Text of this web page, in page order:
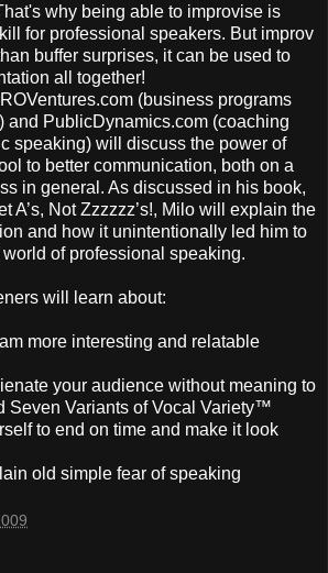
why being able to improvise is
for professional speakers. But improv
buffer surprises, it can be used to
all together!
(business programs
and PublicDynamics.com (coaching
speaking) will discuss the power of
to better communication, both on a
in general. As discussed in his book,
A’s, Not Zzzzzz’s!, Milo will explain the
and how it unintentionally led him to
of professional speaking.
will learn about:
more interesting and relatable
your audience without meaning to
Seven Variants of Vocal Variety™
to end on time and make it look
old simple fear of speaking